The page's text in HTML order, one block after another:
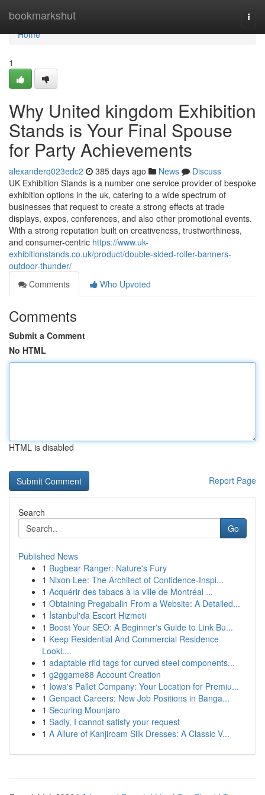
bookmarkshut
Home
Home
1
Why United kingdom Exhibition
Stands is Your Final Spouse
for Party Achievements
alexanderq023edc2 385 days ago News
Discuss
UK Exhibition Stands is a number one service provider of bespoke
exhibition options in the uk, catering to a wide spectrum of
businesses that request to create a strong effects at trade
displays, expos, conferences, and also other promotional events.
With a strong reputation built on creativeness, trustworthiness,
and consumer-centric https://www.uk-
exhibitionstands.co.uk/product/double-sided-roller-banners-
outdoor-thunder/
Comments
Who Upvoted
Comments
Submit a Comment
No HTML
HTML is disabled
Report Page
Search
Go
Published News
1 Bugbear Ranger: Nature's Fury
1 Nixon Lee: The Architect of Confidence-Inspi...
1 Acquérir des tabacs à la ville de Montréal ...
1 Obtaining Pregabalin From a Website: A Detailed...
1 İstanbul'da Escort Hizmeti
1 Boost Your SEO: A Beginner's Guide to Link Bu...
1 Keep Residential And Commercial Residence
Looki...
1 adaptable rfid tags for curved steel components...
1 g2ggame88 Account Creation
1 Iowa's Pallet Company: Your Location for Premiu...
1 Genpact Careers: New Job Positions in Banga...
1 Securing Mounjaro
1 Sadly, I cannot satisfy your request
1 A Allure of Kanjiroam Silk Dresses: A Classic V...